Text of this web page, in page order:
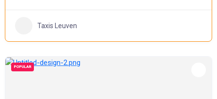
Taxis Leuven
POPULAR